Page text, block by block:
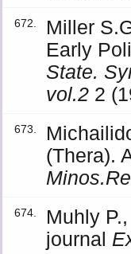
672.
Miller
Early
State.
vol.2 2
673.
(Thera).
674.
Muhly
journal